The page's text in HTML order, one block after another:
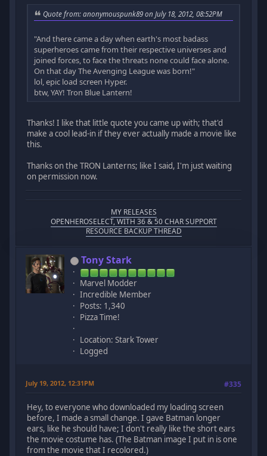
Quote from: anonymouspunk89 on July 18, 2012, 08:52PM
"And there came a day when earth's most badass
superheroes came from their respective universes and
joined forces, to face the threats none could face alone.
On that day The Avenging League was born!"
lol, epic load screen Hyper.
btw, YAY! Tron Blue Lantern!
Thanks! I like that little quote you came up with; that'd
make a cool lead-in if they ever actually made a movie like
this.
Thanks on the TRON Lanterns; like I said, I'm just waiting
on permission now.
MY RELEASES
OPENHEROSELECT, WITH 36 & 50 CHAR SUPPORT
RESOURCE BACKUP THREAD
Tony Stark
Marvel Modder
Incredible Member
Posts: 1,340
Pizza Time!
Location: Stark Tower
Logged
July 19, 2012, 12:31PM #335
Hey, to everyone who downloaded my loading screen
before, I made a small change. I gave Batman longer
ears, like he should have; I don't really like the short ears
the movie costume has. (The Batman image I put in is one
from the movie that I recolored.)